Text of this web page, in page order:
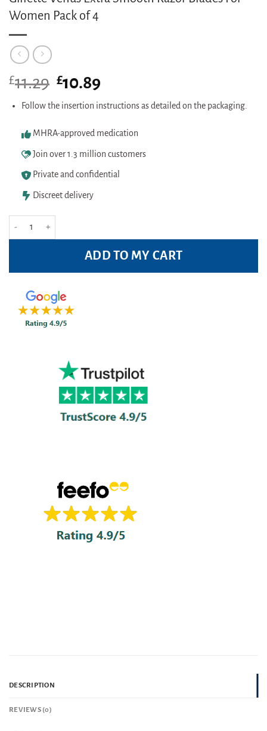
Women Pack of 4
£11.29 Original
price
was:
£10.89
is:
Follow the insertion instructions as detailed on the packaging.
MHRA-approved medication
Join over 1.3 million customers
Private and confidential
Discreet delivery
ADD TO MY CART
DESCRIPTION
REVIEWS (0)